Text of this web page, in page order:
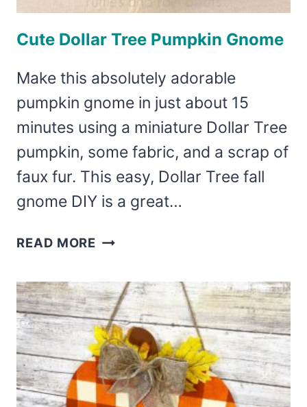
Cute Dollar Tree Pumpkin Gnome
Make this absolutely adorable
pumpkin gnome in just about 15
minutes using a miniature Dollar Tree
pumpkin, some fabric, and a scrap of
faux fur. This easy, Dollar Tree fall
gnome DIY is a great…
READ MORE CUTE
TREE
PUMPKIN
GNOME